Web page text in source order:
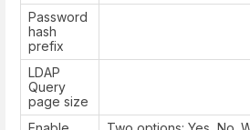
Password
hash
prefix
LDAP
Query
page size